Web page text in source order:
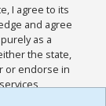
I agree to its
and agree
as a
the state,
or endorse in